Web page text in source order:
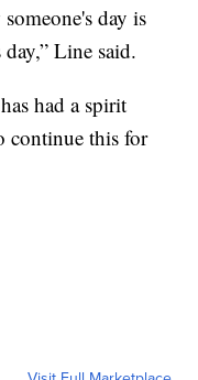
day is
Line said.
had a spirit
continue this for